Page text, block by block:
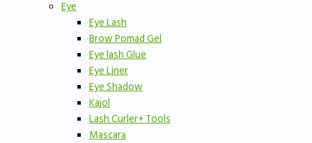
Eye
Eye Lash
Brow Pomad Gel
Eye lash Glue
Eye Liner
Eye Shadow
Kajol
Lash Curler+ Tools
Mascara